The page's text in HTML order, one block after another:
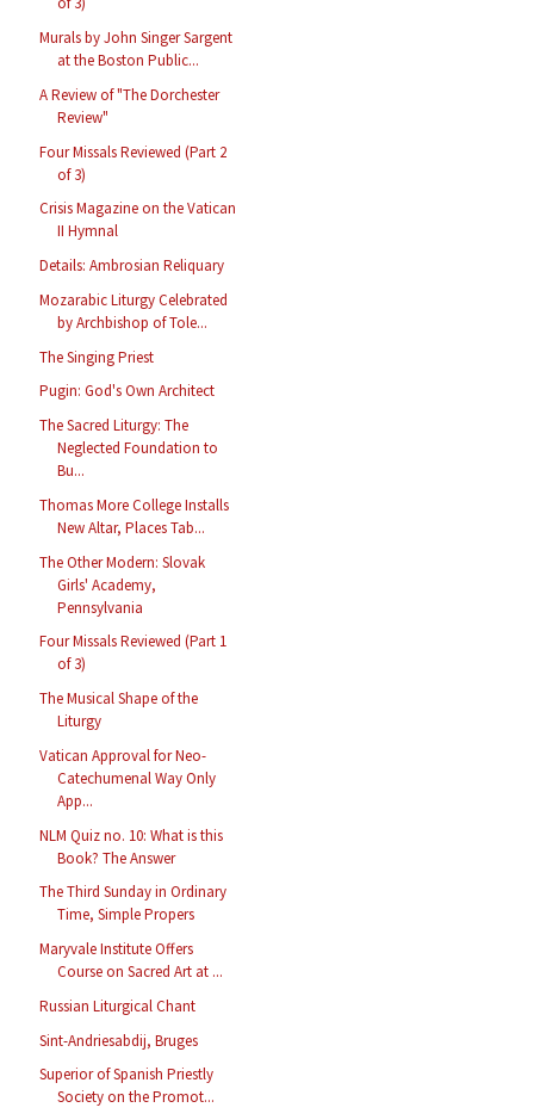
Murals by John Singer Sargent
at the Boston Public...
A Review of "The Dorchester
Review"
Four Missals Reviewed (Part 2
of 3)
Crisis Magazine on the Vatican
II Hymnal
Details: Ambrosian Reliquary
Mozarabic Liturgy Celebrated
by Archbishop of Tole...
The Singing Priest
Pugin: God's Own Architect
The Sacred Liturgy: The
Neglected Foundation to
Bu...
Thomas More College Installs
New Altar, Places Tab...
The Other Modern: Slovak
Girls' Academy,
Pennsylvania
Four Missals Reviewed (Part 1
of 3)
The Musical Shape of the
Liturgy
Vatican Approval for Neo-
Catechumenal Way Only
App...
NLM Quiz no. 10: What is this
Book? The Answer
The Third Sunday in Ordinary
Time, Simple Propers
Maryvale Institute Offers
Course on Sacred Art at ...
Russian Liturgical Chant
Sint-Andriesabdij, Bruges
Superior of Spanish Priestly
Society on the Promot...